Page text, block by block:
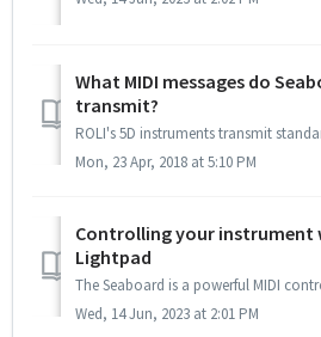
What MIDI messages do
transmit?
Mon, 23 Apr, 2018 at 5:10 PM
Controlling your instrument
Lightpad
Wed, 14 Jun, 2023 at 2:01 PM